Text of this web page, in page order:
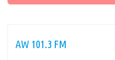
AW 101.3 FM